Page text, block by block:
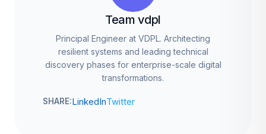
Team vdpl
Principal Engineer at VDPL. Architecting
resilient systems and leading technical
discovery phases for enterprise-scale digital
transformations.
SHARE:LinkedInTwitter